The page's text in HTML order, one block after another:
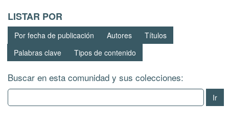
LISTAR POR
Por fecha de publicación Autores
Títulos
Palabras clave
Tipos de contenido
Buscar en esta comunidad y sus colecciones:
Ir